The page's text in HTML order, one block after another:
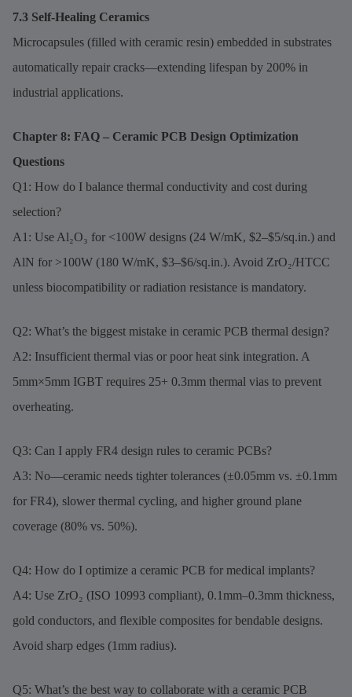
7.3 Self-Healing Ceramics
Microcapsules (filled with ceramic resin) embedded in substrates
automatically repair cracks—extending lifespan by 200% in
industrial applications.
Chapter 8: FAQ – Ceramic PCB Design Optimization
Questions
Q1: How do I balance thermal conductivity and cost during
selection?
A1: Use Al₂O₃ for <100W designs (24 W/mK, $2–$5/sq.in.) and
AlN for >100W (180 W/mK, $3–$6/sq.in.). Avoid ZrO₂/HTCC
unless biocompatibility or radiation resistance is mandatory.
Q2: What’s the biggest mistake in ceramic PCB thermal design?
A2: Insufficient thermal vias or poor heat sink integration. A
5mm×5mm IGBT requires 25+ 0.3mm thermal vias to prevent
overheating.
Q3: Can I apply FR4 design rules to ceramic PCBs?
A3: No—ceramic needs tighter tolerances (±0.05mm vs. ±0.1mm
for FR4), slower thermal cycling, and higher ground plane
coverage (80% vs. 50%).
Q4: How do I optimize a ceramic PCB for medical implants?
A4: Use ZrO₂ (ISO 10993 compliant), 0.1mm–0.3mm thickness,
gold conductors, and flexible composites for bendable designs.
Avoid sharp edges (1mm radius).
Q5: What’s the best way to collaborate with a ceramic PCB